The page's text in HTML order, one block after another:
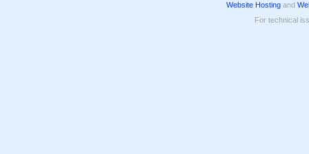
Website Hosting and
For technical